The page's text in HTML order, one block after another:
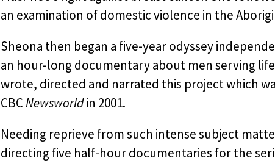
an examination of domestic violence in the
Sheona then began a five-year odyssey
an hour-long documentary about men serving
wrote, directed and narrated this project which
CBCNewsworldin 2001.
Needing reprieve from such intense subject
directing five half-hour documentaries for the